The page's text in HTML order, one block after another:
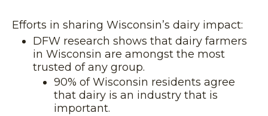
Efforts in sharing Wisconsin’s dairy impact:
DFW research shows that dairy farmers
in Wisconsin are amongst the most
trusted of any group.
90% of Wisconsin residents agree
that dairy is an industry that is
important.